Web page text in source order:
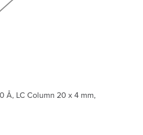
Å, LC Column 20 x 4 mm,